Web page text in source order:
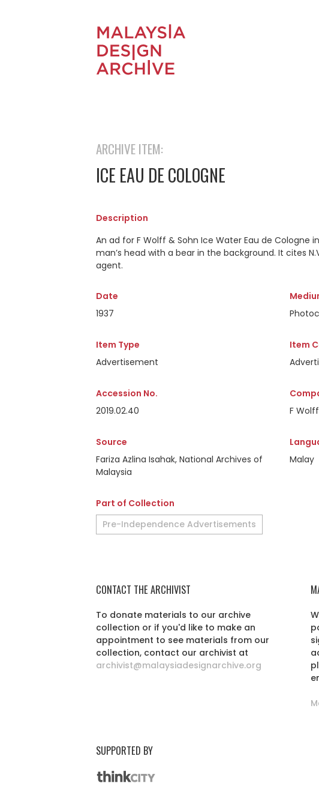
ARCHIVE ITEM:
ICE EAU DE COLOGNE
Description
An ad for F Wolff & Sohn Ice Water Eau de Cologne
man’s head with a bear in the background. It cites
agent.
Date
1937
Item Type
Advertisement
Item
Accession No.
2019.02.40
F
Source
Fariza Azlina Isahak, National Archives of
Malaysia
Malay
Part of Collection
Pre-Independence Advertisements
CONTACT THE ARCHIVIST
To donate materials to our archive
collection or if you'd like to make an
appointment to see materials from our
collection, contact our archivist at
archivist@malaysiadesignarchive.org
SUPPORTED BY